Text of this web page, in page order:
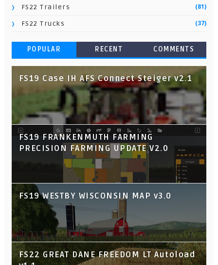
FS22 Trailers (81)
FS22 Trucks (37)
POPULAR RECENT COMMENTS
FS19 Case IH AFS Connect Steiger v2.1
FS19 FRANKENMUTH FARMING
PRECISION FARMING UPDATE V2.0
FS19 WESTBY WISCONSIN MAP v3.0
FS22 GREAT DANE FREEDOM LT Autoload